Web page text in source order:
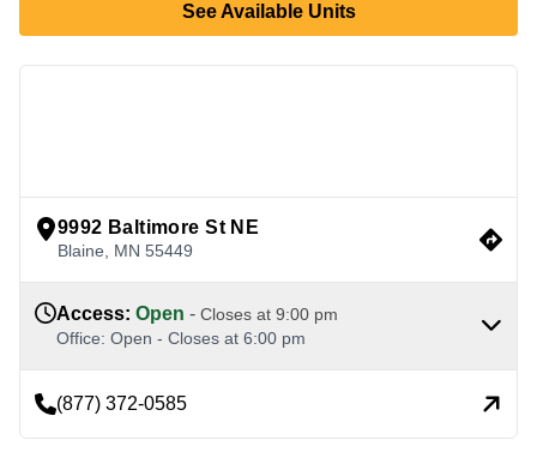
See Available Units
9992 Baltimore St NE
Blaine MN 55449
Access: Open - Closes at 9:00 pm
Office: Open - Closes at 6:00 pm
(877) 372-0585